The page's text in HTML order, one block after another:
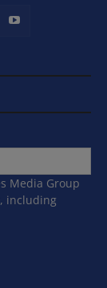
Media Group
including